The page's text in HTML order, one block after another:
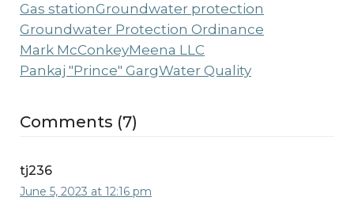
Gas stationGroundwater protection
Groundwater Protection Ordinance
Mark McConkeyMeena LLC
Pankaj "Prince" GargWater Quality
Comments (7)
tj236
June 5, 2023 at 12:16 pm